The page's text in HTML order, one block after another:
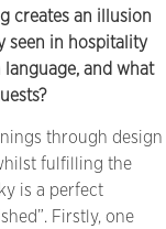
creates an illusion
seen in hospitality
and what
through design
fulfilling the
is a perfect
Firstly, one